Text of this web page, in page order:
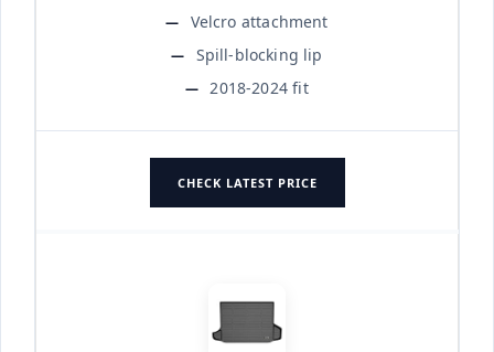
Velcro attachment
Spill-blocking lip
2018-2024 fit
CHECK LATEST PRICE